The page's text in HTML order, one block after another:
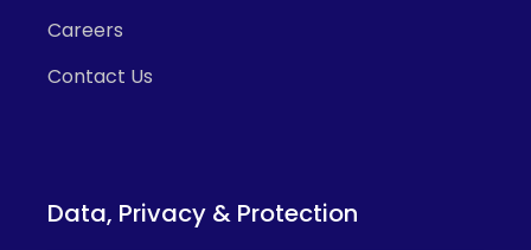
Careers
Contact Us
Data, Privacy & Protection